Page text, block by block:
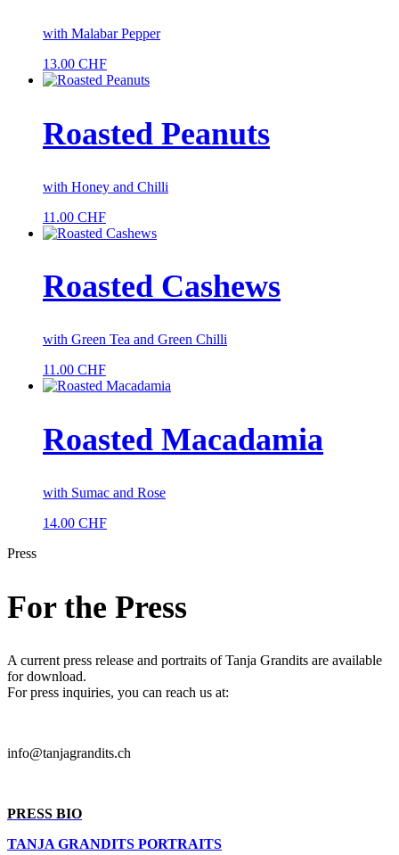
with Malabar Pepper
13.00 CHF
Roasted Peanuts
with Honey and Chilli
11.00 CHF
Roasted Cashews
with Green Tea and Green Chilli
11.00 CHF
Roasted Macadamia
with Sumac and Rose
14.00 CHF
Press
For the Press
A current press release and portraits of Tanja Grandits are available
for download.
For press inquiries, you can reach us at:
info@tanjagrandits.ch
PRESS BIO
TANJA GRANDITS PORTRAITS